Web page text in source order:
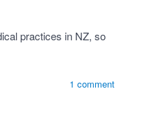
practices in NZ, so
1 comment